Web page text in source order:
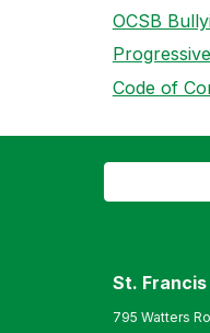
OCSB
Code of
St.
795 Watters